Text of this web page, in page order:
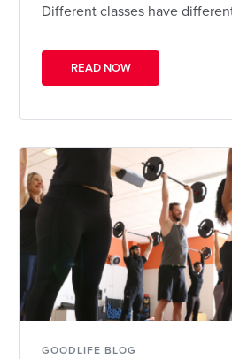
Different classes have
READ NOW
GOODLIFE BLOG